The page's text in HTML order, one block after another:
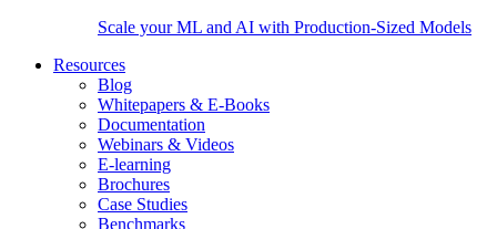
Scale your ML and AI with Production-Sized Models
Resources
Blog
Whitepapers & E-Books
Documentation
Webinars & Videos
E-learning
Brochures
Case Studies
Benchmarks